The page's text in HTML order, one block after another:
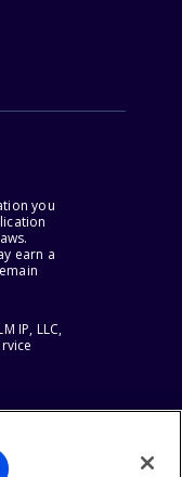
you
earn a
IP, LLC,